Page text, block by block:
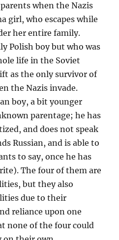
when the Nazis
girl, who escapes while
her entire family.
Polish boy but who was
life in the Soviet
as the only survivor of
the Nazis invade.
boy, a bit younger
parentage; he has
and does not speak
Russian, and is able to
to say, once he has
The four of them are
but they also
due to their
reliance upon one
none of the four could